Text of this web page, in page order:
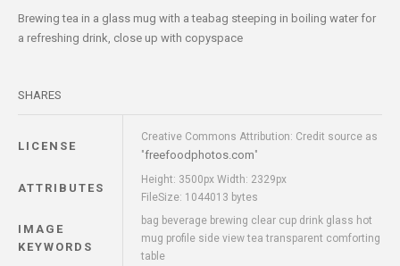
Brewing tea in a glass mug with a teabag steeping in boiling water for
a refreshing drink, close up with copyspace
SHARES
LICENSE
Creative Commons Attribution: Credit source as
"freefoodphotos.com"
ATTRIBUTES
Height: 3500px Width: 2329px
FileSize: 1044013 bytes
IMAGE
KEYWORDS
bag beverage brewing clear cup drink glass hot
mug profile side view tea transparent comforting
table